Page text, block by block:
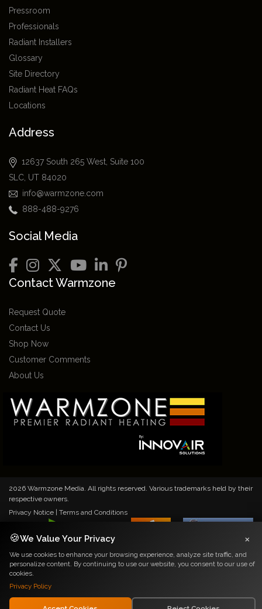
Pressroom
Professionals
Radiant Installers
Glossary
Site Directory
Radiant Heat FAQs
Locations
Address
12637 South 265 West, Suite 100
SLC, UT 84020
info@warmzone.com
888-488-9276
Social Media
Contact Warmzone
Request Quote
Contact Us
Shop Now
Customer Comments
About Us
2026 Warmzone Media. All rights reserved. Various trademarks held by their
respective owners.
Privacy Notice
Terms and Conditions
🍪We Value Your Privacy ×
We use cookies to enhance your browsing experience, analyze site traffic, and
personalize content. By continuing to use our website, you consent to our use of
cookies.
Privacy Policy